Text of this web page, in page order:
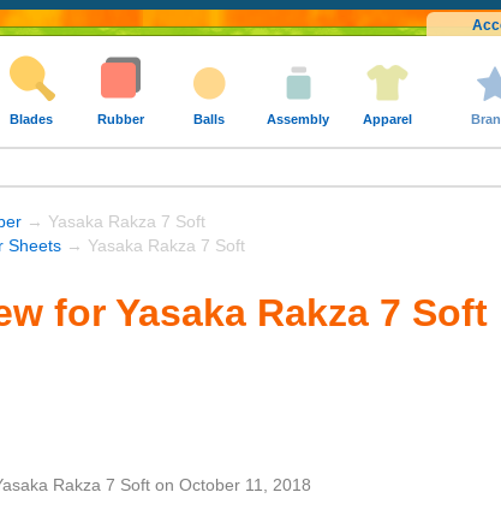
Blades Rubber Balls Assembly Apparel
→ Yasaka Rakza 7 Soft
Sheets → Yasaka Rakza 7 Soft
for Yasaka Rakza 7 Soft
Rakza 7 Soft on October 11, 2018